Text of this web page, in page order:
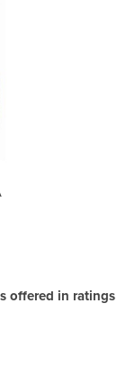
offered in ratings